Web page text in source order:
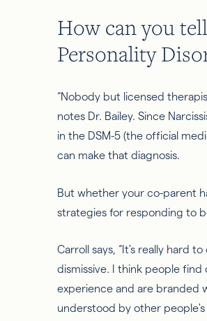
How can you
Personality
“Nobody but licensed
notes Dr. Bailey. Since
in the DSM-5 (the official
can make that diagnosis.
But whether your co-parent
strategies for responding to
Carroll says, “It's really hard to
dismissive. I think people
experience and are branded
understood by other people's